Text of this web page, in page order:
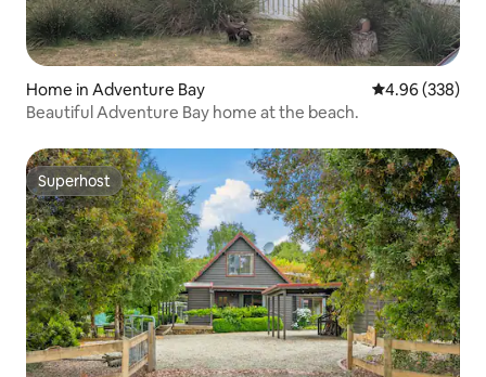
Home in Adventure Bay 4.96 out of 5
4.96 (338)
Beautiful Adventure Bay home at the beach.
Superhost
Superhost